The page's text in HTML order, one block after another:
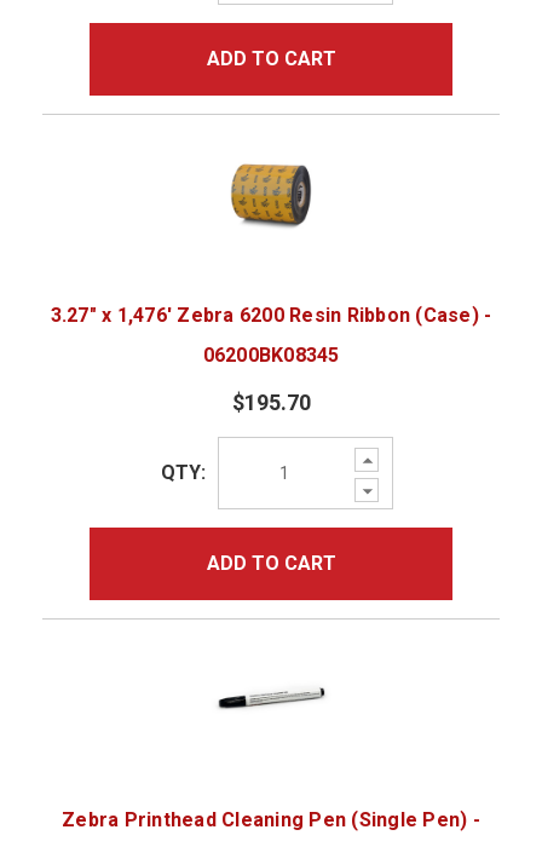
ADD TO CART
3.27" x 1,476' Zebra 6200 Resin Ribbon (Case) -
06200BK08345
$195.70
Increase
Quantity:
Decrease
Quantity:
QTY:
ADD TO CART
Zebra Printhead Cleaning Pen (Single Pen) -